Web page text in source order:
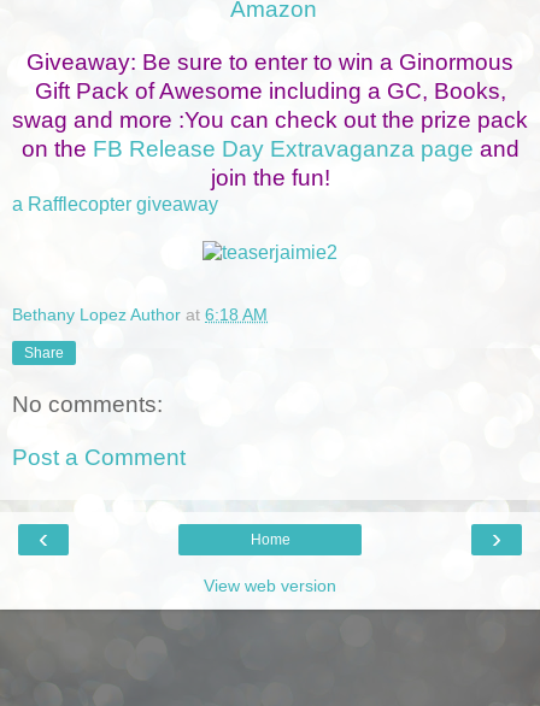
Amazon
Giveaway: Be sure to enter to win a Ginormous
Gift Pack of Awesome including a GC, Books,
swag and more :You can check out the prize pack
on the FB Release Day Extravaganza page and
join the fun!
a Rafflecopter giveaway
Bethany Lopez Author at 6:18 AM
Share
No comments:
Post a Comment
‹ ›
Home
View web version